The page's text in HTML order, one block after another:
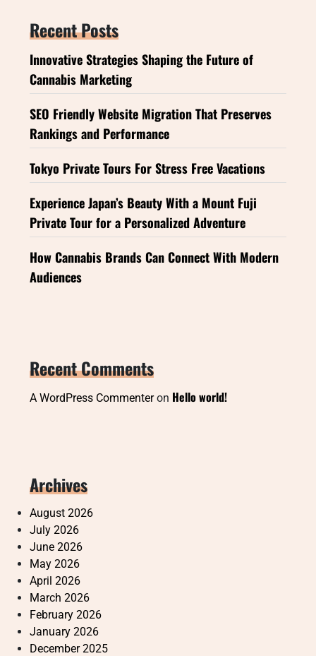
Recent Posts
Innovative Strategies Shaping the Future of
Cannabis Marketing
SEO Friendly Website Migration That Preserves
Rankings and Performance
Tokyo Private Tours For Stress Free Vacations
Experience Japan’s Beauty With a Mount Fuji
Private Tour for a Personalized Adventure
How Cannabis Brands Can Connect With Modern
Audiences
Recent Comments
A WordPress Commenteron Hello world!
Archives
August 2026
July 2026
June 2026
May 2026
April 2026
March 2026
February 2026
January 2026
December 2025